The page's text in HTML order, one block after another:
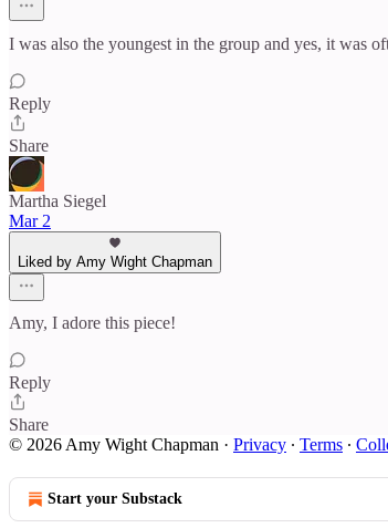
I was also the youngest in the group and yes, it was
Reply
Share
Martha Siegel
Mar 2
Liked by Amy Wight Chapman
Amy, I adore this piece!
Reply
Share
© 2026 Amy Wight Chapman · Privacy ∙ Terms ∙
Start your Substack